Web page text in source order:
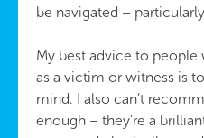
be navigated –
My best advice to
as a victim or witness is
mind. I also can’t
enough – they’re a